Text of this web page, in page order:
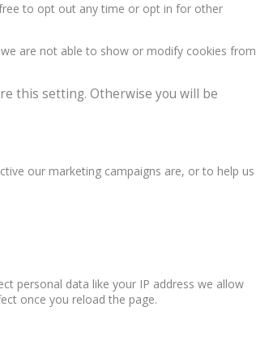
to opt out any time or opt in for other
are not able to show or modify cookies from
this setting. Otherwise you will be
our marketing campaigns are, or to help us
personal data like your IP address we allow
once you reload the page.